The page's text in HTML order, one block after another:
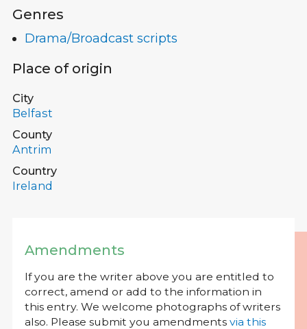
Genres
Drama/Broadcast scripts
Place of origin
City
Belfast
County
Antrim
Country
Ireland
Amendments
If you are the writer above you are entitled to
correct, amend or add to the information in
this entry. We welcome photographs of writers
also. Please submit you amendments via this